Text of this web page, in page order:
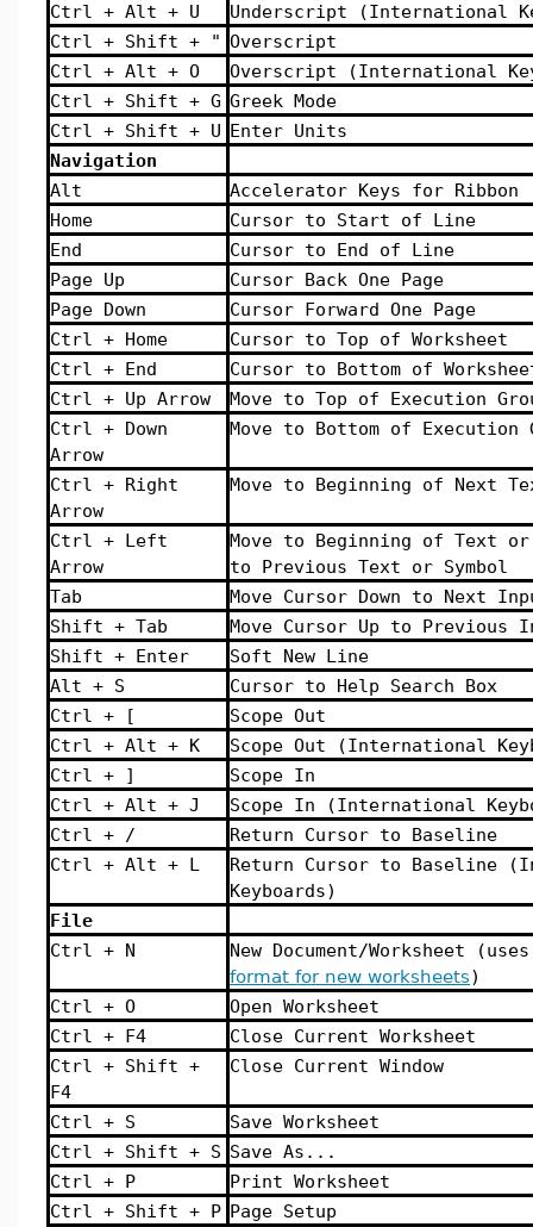
Ctrl + Alt + U
Underscript (International
Ctrl + Shift + " Overscript
Ctrl + Alt + O
Overscript (International
Ctrl + Shift + G Greek Mode
Ctrl + Shift + U Enter Units
Navigation
Alt
Accelerator Keys for Ribbon
Home
Cursor to Start of Line
End
Cursor to End of Line
Page Up
Cursor Back One Page
Page Down
Cursor Forward One Page
Ctrl + Home
Cursor to Top of Worksheet
Ctrl + End
Cursor to Bottom of
Ctrl + Up Arrow
Move to Top of Execution
Ctrl + Down
Arrow
Move to Bottom of Execution
Ctrl + Right
Arrow
Move to Beginning of Next
Ctrl + Left
Arrow
Move to Beginning of Text
to Previous Text or Symbol
Tab
Move Cursor Down to Next
Shift + Tab
Move Cursor Up to Previous
Shift + Enter
Soft New Line
Alt + S
Cursor to Help Search Box
Ctrl + [
Scope Out
Ctrl + Alt + K
Scope Out (International
Ctrl + ]
Scope In
Ctrl + Alt + J
Scope In (International
Ctrl + /
Return Cursor to Baseline
Ctrl + Alt + L
Return Cursor to Baseline
Keyboards)
File
Ctrl + N
New Document/Worksheet
format for new worksheets)
Ctrl + O
Open Worksheet
Ctrl + F4
Close Current Worksheet
Ctrl + Shift +
F4
Close Current Window
Ctrl + S
Save Worksheet
Ctrl + Shift + S Save As...
Ctrl + P
Print Worksheet
Ctrl + Shift + P Page Setup